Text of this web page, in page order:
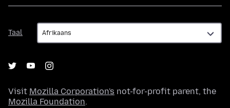
Taal
Taal
Visit Mozilla Corporation's not-for-profit parent, the
Mozilla Foundation.